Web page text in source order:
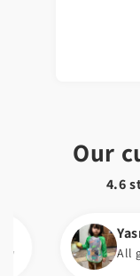
Our
4.6
Yasmeen r.
All good